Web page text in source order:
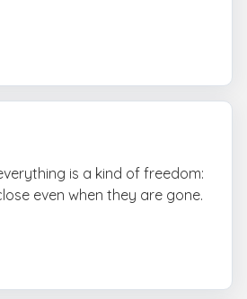
is a kind of freedom:
even when they are gone.